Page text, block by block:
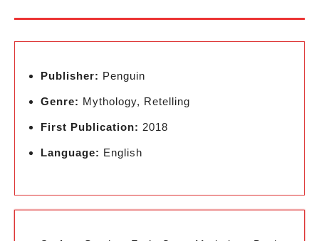
Publisher: Penguin
Genre: Mythology, Retelling
First Publication: 2018
Language: English